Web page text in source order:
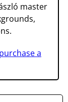
master
purchase a